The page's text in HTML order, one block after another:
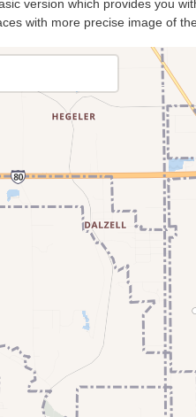
version which provides you
with more precise image of